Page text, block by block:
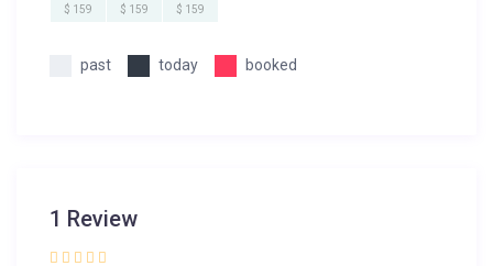
$ 159 $ 159 $ 159
past today booked
1 Review